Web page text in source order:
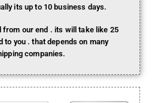
its up to 10 business days.
from our end . its will take like 25
to you . that depends on many
companies.